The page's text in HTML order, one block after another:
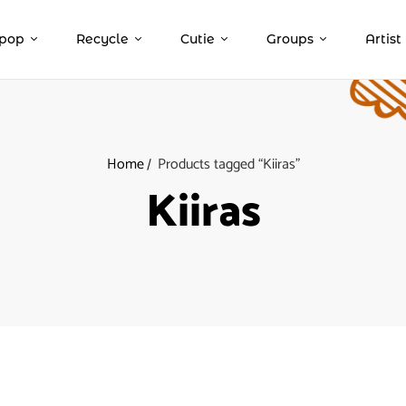
Recycle Cutie Groups Artist
Home Products tagged “Kiiras”
Kiiras